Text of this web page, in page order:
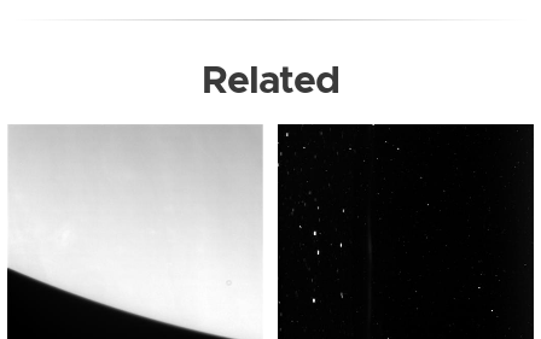
Related